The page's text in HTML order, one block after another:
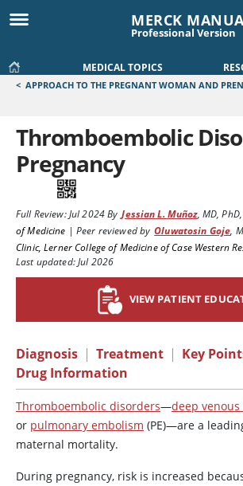
MERCK
Professional Version
MEDICAL TOPICS
< APPROACH TO THE PREGNANT WOMAN AND
Thromboembolic
Pregnancy
Full Review:Jul 2024By Jessian L. Muñoz, MD,
of Medicine | Peer reviewed by Oluwatosin Goje,
Clinic, Lerner College of Medicine of Case Western
Last updated: Jul 2026
VIEW PATIENT
Diagnosis | Treatment | Key
Drug Information
Thromboembolic disorders—deep
or pulmonary embolism (PE)—are a
maternal mortality.
During pregnancy, risk is increased